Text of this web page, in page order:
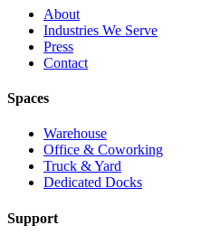
About
Industries We Serve
Press
Contact
Spaces
Warehouse
Office & Coworking
Truck & Yard
Dedicated Docks
Support